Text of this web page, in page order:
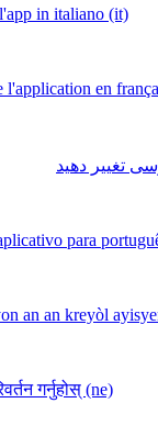
in italiano (it)
l'application en
para
an an kreyòl
गर्नुहोस् (ne)